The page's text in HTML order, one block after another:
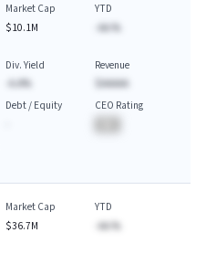
Market Cap
$10.1M
YTD
-AA.%
Div. Yield
-A.A%
Revenue
$AAAAA
Debt / Equity
CEO Rating
Market Cap
$36.7M
YTD
-AA.%